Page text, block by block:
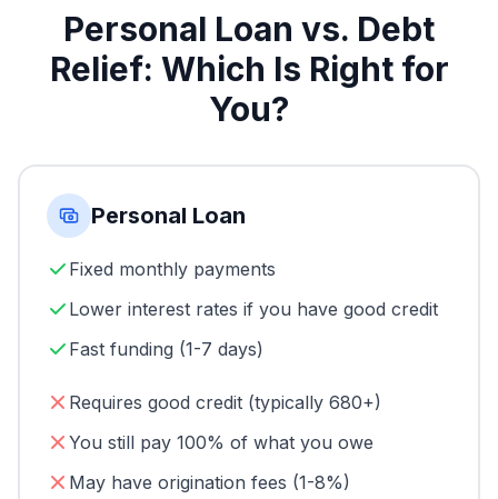
Personal Loan vs. Debt
Relief: Which Is Right for
You?
Personal Loan
Fixed monthly payments
Lower interest rates if you have good credit
Fast funding (1-7 days)
Requires good credit (typically 680+)
You still pay 100% of what you owe
May have origination fees (1-8%)